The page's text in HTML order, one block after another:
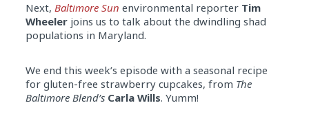
Next, Baltimore Sun environmental reporter Tim
Wheeler joins us to talk about the dwindling shad
populations in Maryland.
We end this week’s episode with a seasonal recipe
for gluten-free strawberry cupcakes, from The
Baltimore Blend’s Carla Wills. Yumm!